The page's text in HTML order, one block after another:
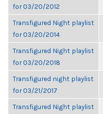
for 03/20/2012
Transfigured Night playlist
for 03/20/2014
Transfigured Night playlist
for 03/20/2018
Transfigured night playlist
for 03/21/2017
Transfigured Night playlist